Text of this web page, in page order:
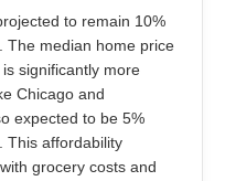
to remain 10%
The median home price
significantly more
Chicago and
expected to be 5%
This affordability
grocery costs and